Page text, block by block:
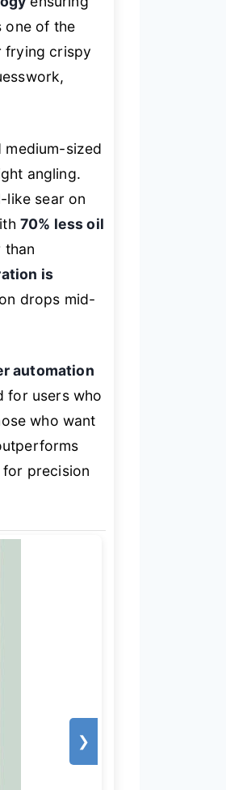
one of the
frying crispy
medium-sized
angling.
sear on
70% less oil
than
is
drops mid-
automation
for users who
who want
precision
❯